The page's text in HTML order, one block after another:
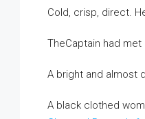
Cold, crisp, direct.
TheCaptain had
A bright and almost
A black clothed